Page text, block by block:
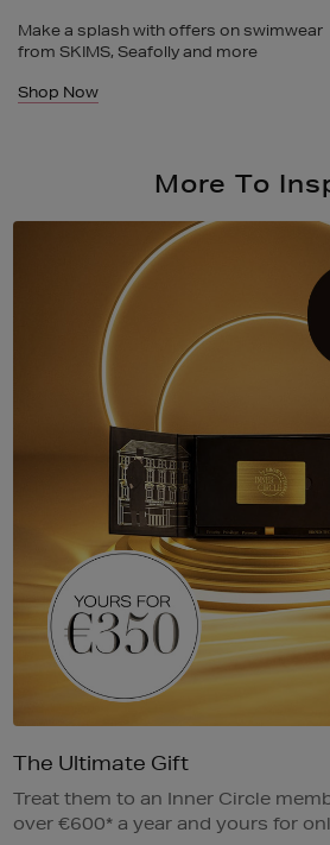
The Leite Perfume Mists from Sol De
Janeiro are here! Are you reaching for
More To
The Ultimate Gift
Treat them to an Inner Circle
over €600* a year and yours for